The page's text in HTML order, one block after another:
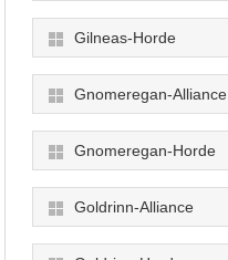
Gilneas-Horde
Gnomeregan-Alliance
Gnomeregan-Horde
Goldrinn-Alliance